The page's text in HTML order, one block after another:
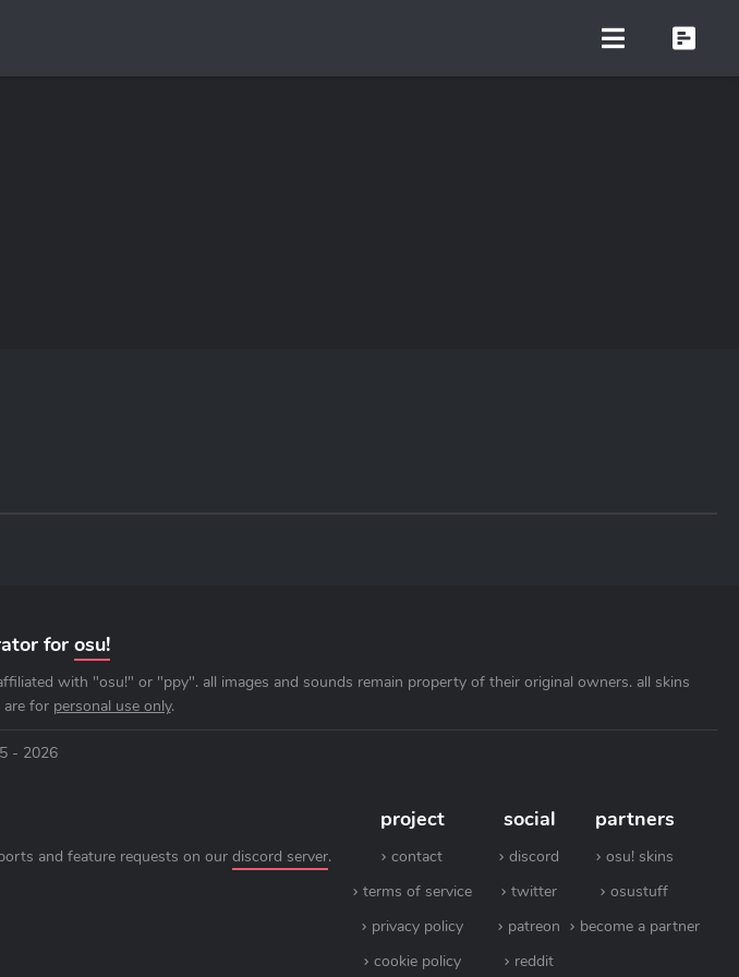
for osu!
with "osu!" or "ppy". all images and sounds remain property of their original owners. all skins
for personal use only.
- 2026
and feature requests on our discord server.
project
contact
terms of service
privacy policy
cookie policy
social
discord
twitter
patreon
reddit
partners
osu! skins
osustuff
become a partner